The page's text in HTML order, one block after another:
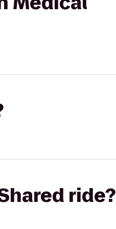
ride?